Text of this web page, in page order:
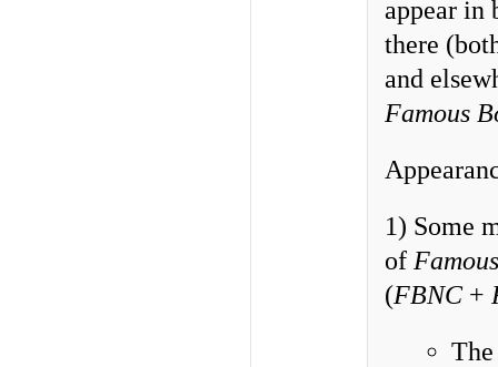
appear in
there
and
Famous
1) Some
of
(FBNC +